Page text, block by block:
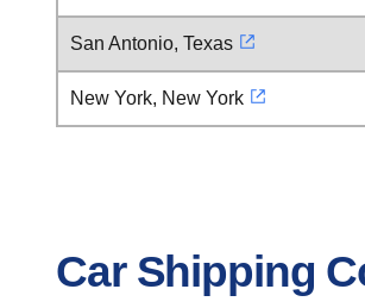
San Antonio, Texas
New York, New York
Car Shipping